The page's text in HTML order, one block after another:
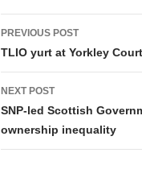
Post
navigation
PREVIOUS POST
TLIO yurt at Yorkley
NEXT POST
SNP-led Scottish
ownership inequality